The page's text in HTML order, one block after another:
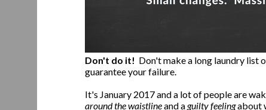
Don't do it! Don't make a long laundry list
guarantee your failure.
It's January 2017 and a lot of people are
around the waistlineand aguilty feelingabout